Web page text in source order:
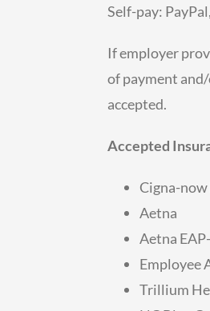
Self-pay:
If employer
of payment
accepted.
Accepted
Cigna-now
Aetna
Aetna
Employee
Trillium